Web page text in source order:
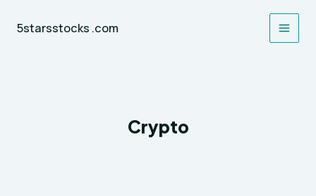
5starsstocks .com
Crypto